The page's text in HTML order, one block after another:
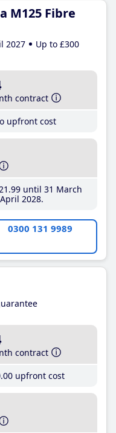
M125 Fibre
2027
Up to £300
contract
upfront cost
.99until 31 March
2028
0300 131 9989
contract
.00 upfront cost